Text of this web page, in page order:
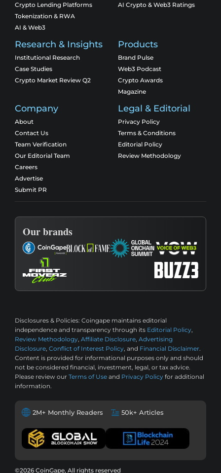
Crypto Lending Platforms
Tokenization & RWA
AI & Web3
AI Crypto & Web3 Ratings
Research & Insights
Institutional Research
Case Studies
Crypto Market Review Q2
Products
Brand Pulse
Web3 Podcast
Crypto Awards
Magazine
Company
About
Contact Us
Team Verification
Our Editorial Team
Careers
Advertise
Submit PR
Legal & Editorial
Privacy Policy
Terms & Conditions
Editorial Policy
Review Methodology
Our brands
Disclosures & Policies: Coingape maintains editorial
independence and transparency through its Editorial Policy,
Review Methodology, Affiliate Disclosure, Advertising
Disclosure, Conflict of Interest Policy, and Financial Disclaimer.
Content is provided for informational purposes only and should
not be considered financial, investment, legal, or tax advice.
Please review our Terms of Use and Privacy Policy for additional
information.
2M+ Monthly Readers 50k+ Articles
©2026 CoinGape, All rights reserved